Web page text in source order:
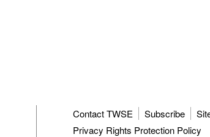
Contact TWSE Subscribe
Privacy Rights Protection Policy